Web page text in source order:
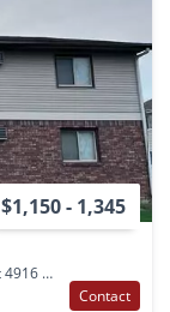
$1,150 - 1,345
5902-5903 5911 Spartan Drive 5006 Farwell Street 4916 Burma Rd Mcfarland, WI
Contact